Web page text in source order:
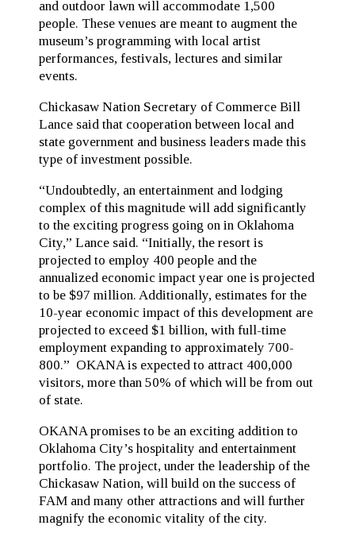
and outdoor lawn will accommodate 1,500
people. These venues are meant to augment the
museum’s programming with local artist
performances, festivals, lectures and similar
events.
Chickasaw Nation Secretary of Commerce Bill
Lance said that cooperation between local and
state government and business leaders made this
type of investment possible.
“Undoubtedly, an entertainment and lodging
complex of this magnitude will add significantly
to the exciting progress going on in Oklahoma
City,” Lance said. “Initially, the resort is
projected to employ 400 people and the
annualized economic impact year one is projected
to be $97 million. Additionally, estimates for the
10-year economic impact of this development are
projected to exceed $1 billion, with full-time
employment expanding to approximately 700-
800.” OKANA is expected to attract 400,000
visitors, more than 50% of which will be from out
of state.
OKANA promises to be an exciting addition to
Oklahoma City’s hospitality and entertainment
portfolio. The project, under the leadership of the
Chickasaw Nation, will build on the success of
FAM and many other attractions and will further
magnify the economic vitality of the city.